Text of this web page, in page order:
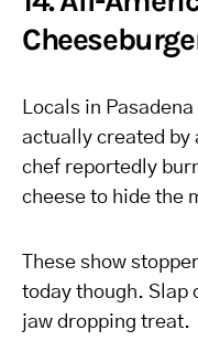
Locals in
actually created by
chef reportedly
cheese to hide the
These show
today though. Slap
jaw dropping treat.